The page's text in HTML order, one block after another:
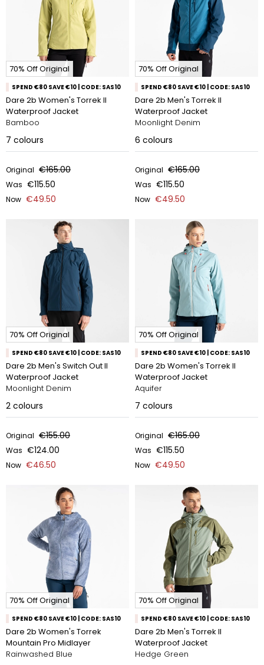
70% Off Original
SPEND €80 SAVE €10 | CODE: SAS10
Dare 2b Women's Torrek II
Waterproof Jacket
Bamboo
7 colours
Original €165.00
Was €115.50
Now €49.50
70% Off Original
SPEND €80 SAVE €10 | CODE: SAS10
Dare 2b Men's Torrek II
Waterproof Jacket
Moonlight Denim
6 colours
Original €165.00
Was €115.50
Now €49.50
70% Off Original
SPEND €80 SAVE €10 | CODE: SAS10
Dare 2b Men's Switch Out II
Waterproof Jacket
Moonlight Denim
2 colours
Original €155.00
Was €124.00
Now €46.50
70% Off Original
SPEND €80 SAVE €10 | CODE: SAS10
Dare 2b Women's Torrek II
Waterproof Jacket
Aquifer
7 colours
Original €165.00
Was €115.50
Now €49.50
70% Off Original
SPEND €80 SAVE €10 | CODE: SAS10
Dare 2b Women's Torrek
Mountain Pro Midlayer
Rainwashed Blue
70% Off Original
SPEND €80 SAVE €10 | CODE: SAS10
Dare 2b Men's Torrek II
Waterproof Jacket
Hedge Green